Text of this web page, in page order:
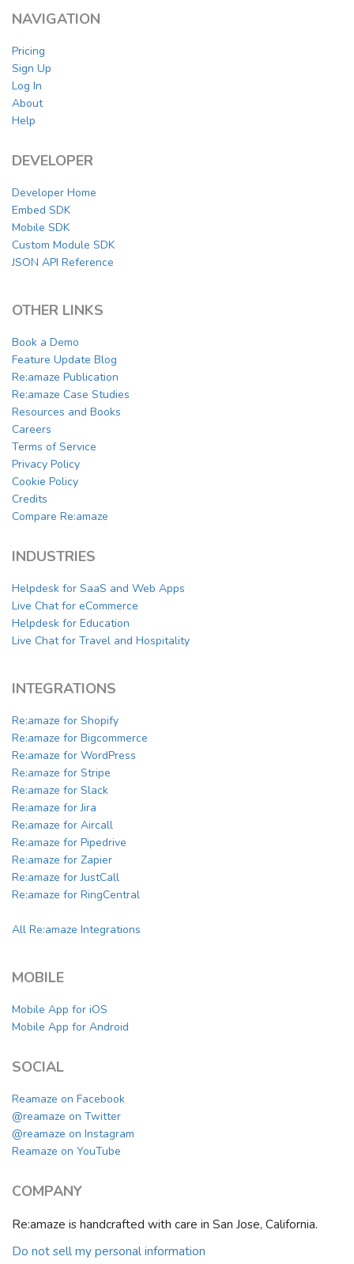
NAVIGATION
Pricing
Sign Up
Log In
About
Help
DEVELOPER
Developer Home
Embed SDK
Mobile SDK
Custom Module SDK
JSON API Reference
OTHER LINKS
Book a Demo
Feature Update Blog
Re:amaze Publication
Re:amaze Case Studies
Resources and Books
Careers
Terms of Service
Privacy Policy
Cookie Policy
Credits
Compare Re:amaze
INDUSTRIES
Helpdesk for SaaS and Web Apps
Live Chat for eCommerce
Helpdesk for Education
Live Chat for Travel and Hospitality
INTEGRATIONS
Re:amaze for Shopify
Re:amaze for Bigcommerce
Re:amaze for WordPress
Re:amaze for Stripe
Re:amaze for Slack
Re:amaze for Jira
Re:amaze for Aircall
Re:amaze for Pipedrive
Re:amaze for Zapier
Re:amaze for JustCall
Re:amaze for RingCentral
All Re:amaze Integrations
MOBILE
Mobile App for iOS
Mobile App for Android
SOCIAL
Reamaze on Facebook
@reamaze on Twitter
@reamaze on Instagram
Reamaze on YouTube
COMPANY
Re:amaze is handcrafted with care in San Jose, California.
Do not sell my personal information